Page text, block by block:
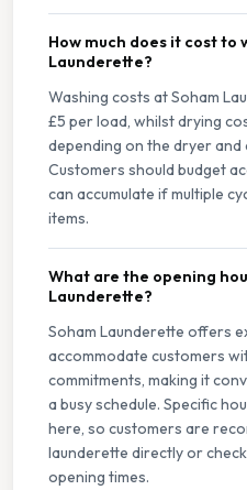
How much does it cost to
Launderette?
Washing costs at Soham
£5 per load, whilst drying
depending on the dryer
Customers should budget
can accumulate if multiple
items.
What are the opening
Launderette?
Soham Launderette offers
accommodate customers
commitments, making it
a busy schedule. Specific
here, so customers are
launderette directly or
opening times.